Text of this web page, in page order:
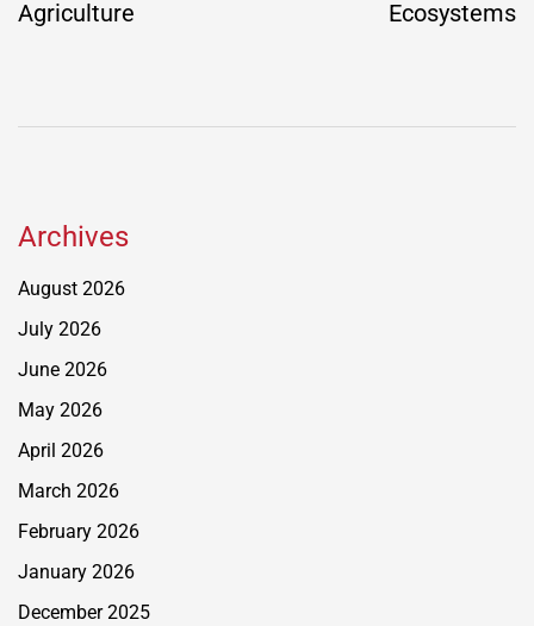
Agriculture
Ecosystems
Archives
August 2026
July 2026
June 2026
May 2026
April 2026
March 2026
February 2026
January 2026
December 2025